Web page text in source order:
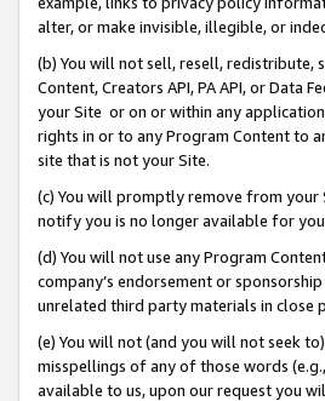
alter, or make invisible, illegible, or
(b) You will not sell, resell, redistribute,
Content, Creators API, PA API, or Data
your Site or on or within any
rights in or to any Program Content to
site that is not your Site.
(c) You will promptly remove from your
notify you is no longer available for
(d) You will not use any Program
company’s endorsement or
unrelated third party materials in close
(e) You will not (and you will not seek
misspellings of any of those words
available to us, upon our request you